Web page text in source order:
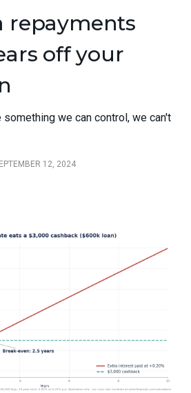
repayments
off your
something we can control, we can't
12, 2024